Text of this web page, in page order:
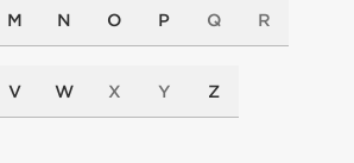
M N O P Q R
V W X Y Z